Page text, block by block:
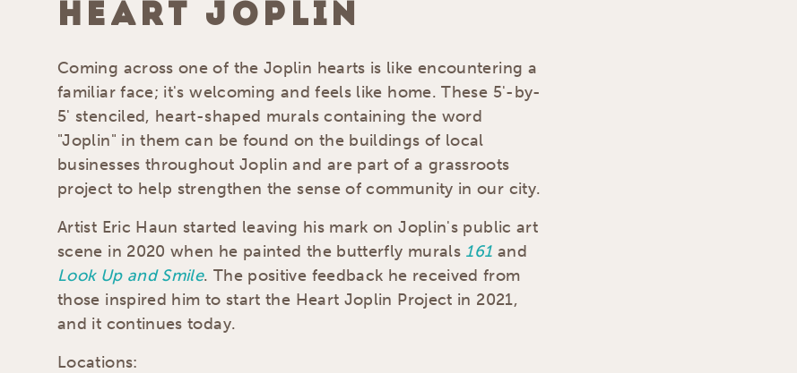
HEART JOPLIN
Coming across one of the Joplin hearts is like encountering a
familiar face; it's welcoming and feels like home. These 5'-by-
5' stenciled, heart-shaped murals containing the word
"Joplin" in them can be found on the buildings of local
businesses throughout Joplin and are part of a grassroots
project to help strengthen the sense of community in our city.
Artist Eric Haun started leaving his mark on Joplin's public art
scene in 2020 when he painted the butterfly murals 161 and
Look Up and Smile. The positive feedback he received from
those inspired him to start the Heart Joplin Project in 2021,
and it continues today.
Locations: